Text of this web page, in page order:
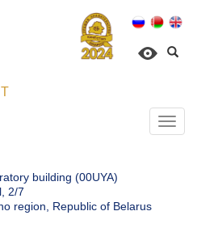
building (00UYA)
2/7
region, Republic of Belarus